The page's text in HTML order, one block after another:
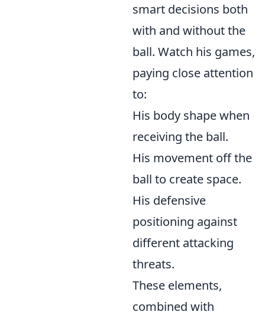
smart decisions both
with and without the
ball. Watch his games,
paying close attention
to:
His body shape when
receiving the ball.
His movement off the
ball to create space.
His defensive
positioning against
different attacking
threats.
These elements,
combined with